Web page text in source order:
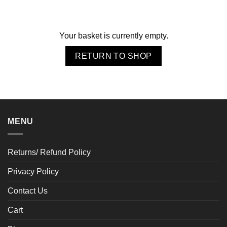
Your basket is currently empty.
RETURN TO SHOP
MENU
Returns/ Refund Policy
Privacy Policy
Contact Us
Cart